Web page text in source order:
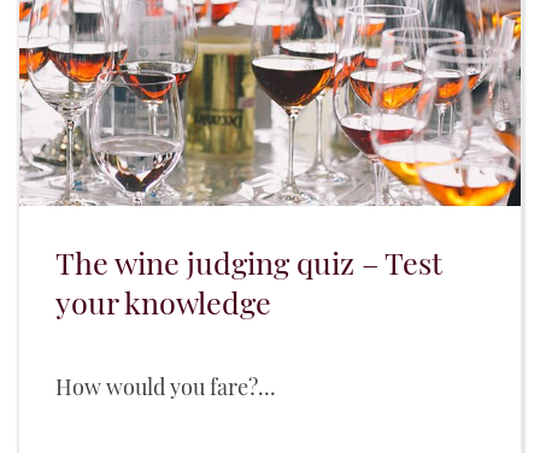
The wine judging quiz – Test
your knowledge
How would you fare?...